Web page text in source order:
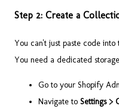
Step 2: Create a
You can't just paste code
You need a dedicated
Go to your Shopify
Navigate to Settings >